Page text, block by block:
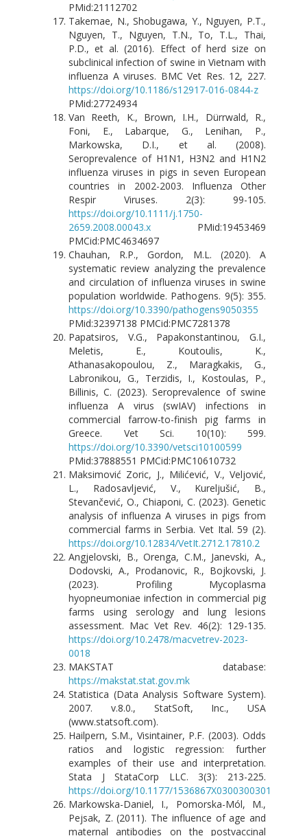
PMid:21112702
Takemae, N., Shobugawa, Y., Nguyen, P.T.,
Nguyen, T., Nguyen, T.N., To, T.L., Thai,
P.D., et al. (2016). Effect of herd size on
subclinical infection of swine in Vietnam with
influenza A viruses. BMC Vet Res. 12, 227.
https://doi.org/10.1186/s12917-016-0844-z
PMid:27724934
Van Reeth, K., Brown, I.H., Dürrwald, R.,
Foni, E., Labarque, G., Lenihan, P.,
Markowska, D.I., et al. (2008).
Seroprevalence of H1N1, H3N2 and H1N2
influenza viruses in pigs in seven European
countries in 2002-2003. Influenza Other
Respir Viruses. 2(3): 99-105.
https://doi.org/10.1111/j.1750-
2659.2008.00043.x PMid:19453469
PMCid:PMC4634697
Chauhan, R.P., Gordon, M.L. (2020). A
systematic review analyzing the prevalence
and circulation of influenza viruses in swine
population worldwide. Pathogens. 9(5): 355.
https://doi.org/10.3390/pathogens9050355
PMid:32397138 PMCid:PMC7281378
Papatsiros, V.G., Papakonstantinou, G.I.,
Meletis, E., Koutoulis, K.,
Athanasakopoulou, Z., Maragkakis, G.,
Labronikou, G., Terzidis, I., Kostoulas, P.,
Billinis, C. (2023). Seroprevalence of swine
influenza A virus (swIAV) infections in
commercial farrow-to-finish pig farms in
Greece. Vet Sci. 10(10): 599.
https://doi.org/10.3390/vetsci10100599
PMid:37888551 PMCid:PMC10610732
Maksimović Zoric, J., Milićević, V., Veljović,
L., Radosavljević, V., Kureljušić, B.,
Stevančević, O., Chiaponi, C. (2023). Genetic
analysis of influenza A viruses in pigs from
commercial farms in Serbia. Vet Ital. 59 (2).
https://doi.org/10.12834/VetIt.2712.17810.2
Angjelovski, B., Orenga, C.M., Janevski, A.,
Dodovski, A., Prodanovic, R., Bojkovski, J.
(2023). Profiling Mycoplasma
hyopneumoniae infection in commercial pig
farms using serology and lung lesions
assessment. Mac Vet Rev. 46(2): 129-135.
https://doi.org/10.2478/macvetrev-2023-
0018
MAKSTAT database:
https://makstat.stat.gov.mk
Statistica (Data Analysis Software System).
2007. v.8.0., StatSoft, Inc., USA
(www.statsoft.com).
Hailpern, S.M., Visintainer, P.F. (2003). Odds
ratios and logistic regression: further
examples of their use and interpretation.
Stata J StataCorp LLC. 3(3): 213-225.
https://doi.org/10.1177/1536867X0300300301
Markowska-Daniel, I., Pomorska-Mól, M.,
Pejsak, Z. (2011). The influence of age and
maternal antibodies on the postvaccinal